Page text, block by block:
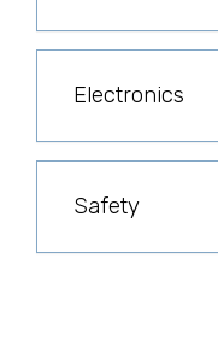
Electronics
Safety